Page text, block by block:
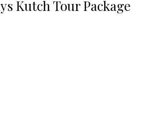
Kutch Tour Package